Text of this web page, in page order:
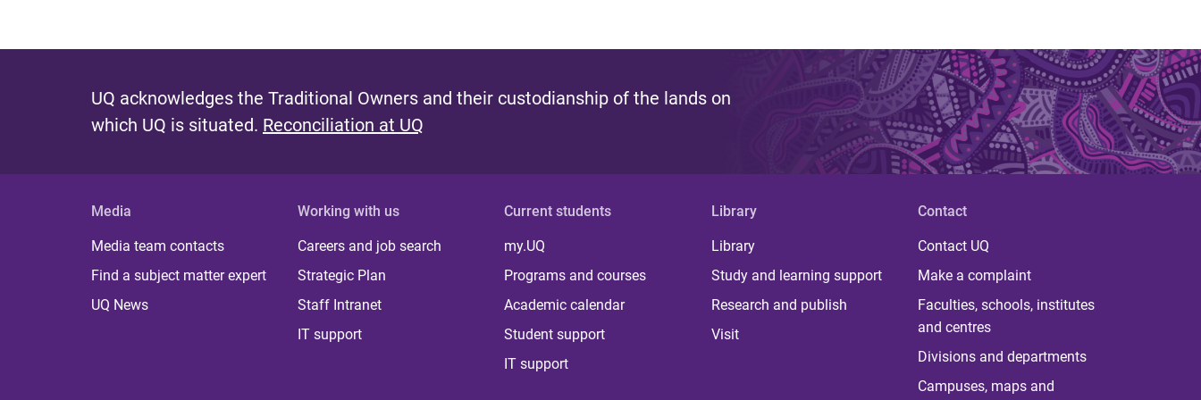
UQ acknowledges the Traditional Owners and their custodianship of the lands on
which UQ is situated. Reconciliation at UQ
Media
Media team contacts
Find a subject matter expert
UQ News
Working with us
Careers and job search
Strategic Plan
Staff Intranet
IT support
Current students
my.UQ
Programs and courses
Academic calendar
Student support
IT support
Library
Library
Study and learning support
Research and publish
Visit
Contact
Contact UQ
Make a complaint
Faculties, schools, institutes
and centres
Divisions and departments
Campuses, maps and